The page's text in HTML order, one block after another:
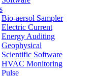
Bio-aersol Sampler
Electric Current
Energy Auditing
Geophysical
Scientific Software
HVAC Monitoring
Pulse